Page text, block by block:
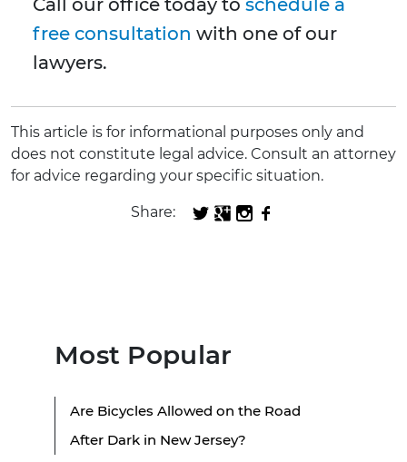
Call our office today to schedule a
free consultation with one of our
lawyers.
This article is for informational purposes only and
does not constitute legal advice. Consult an attorney
for advice regarding your specific situation.
Share:
Most Popular
Are Bicycles Allowed on the Road
After Dark in New Jersey?